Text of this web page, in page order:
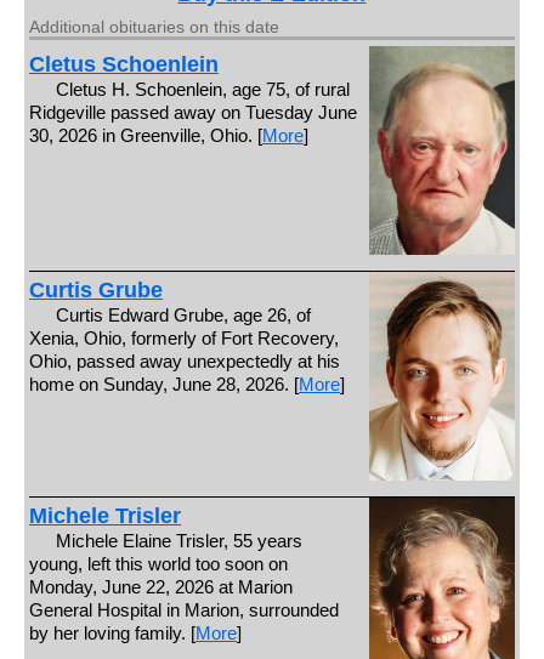
Additional obituaries on this date
Cletus Schoenlein
Cletus H. Schoenlein, age 75, of rural
Ridgeville passed away on Tuesday June
30, 2026 in Greenville, Ohio. [More]
Curtis Grube
Curtis Edward Grube, age 26, of
Xenia, Ohio, formerly of Fort Recovery,
Ohio, passed away unexpectedly at his
home on Sunday, June 28, 2026. [More]
Michele Trisler
Michele Elaine Trisler, 55 years
young, left this world too soon on
Monday, June 22, 2026 at Marion
General Hospital in Marion, surrounded
by her loving family. [More]